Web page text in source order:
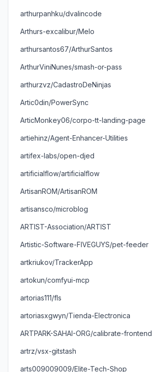
arthurpanhku/dvalincode
Arthurs-excalibur/Melo
arthursantos67/ArthurSantos
ArthurViniNunes/smash-or-pass
arthurzvz/CadastroDeNinjas
Artic0din/PowerSync
ArticMonkey06/corpo-tt-landing-page
artiehinz/Agent-Enhancer-Utilities
artifex-labs/open-djed
artificialflow/artificialflow
ArtisanROM/ArtisanROM
artisansco/microblog
ARTIST-Association/ARTIST
Artistic-Software-FIVEGUYS/pet-feeder
artkriukov/TrackerApp
artokun/comfyui-mcp
artorias111/fls
artoriasxgwyn/Tienda-Electronica
ARTPARK-SAHAI-ORG/calibrate-frontend
artrz/vsx-gitstash
arts009009009/Elite-Tech-Shop